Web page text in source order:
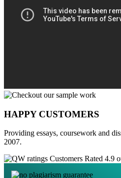
HAPPY CUSTOMERS
Providing essays, coursework and
2007.
Customers Rated 4.9